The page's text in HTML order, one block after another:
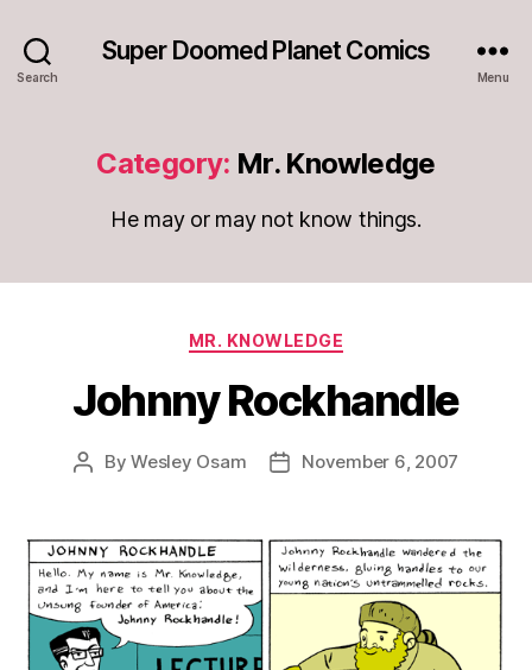
Search
Super Doomed Planet Comics
Menu
Category: Mr. Knowledge
He may or may not know things.
Categories
MR. KNOWLEDGE
Johnny Rockhandle
PostByWesley Osam
PostNovember 6, 2007